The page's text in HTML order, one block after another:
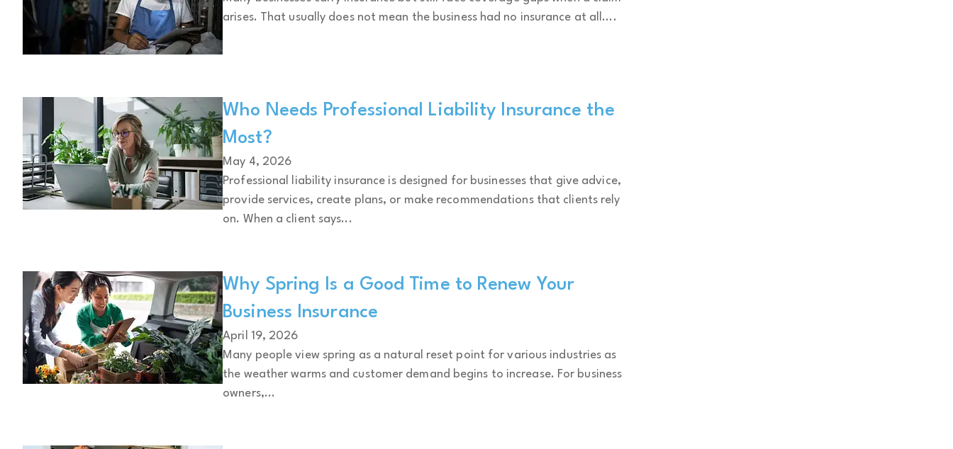
arises. That usually does not mean the business had no insurance at all....
Who Needs Professional Liability Insurance the
Most?
May 4, 2026
Professional liability insurance is designed for businesses that give advice,
provide services, create plans, or make recommendations that clients rely
on. When a client says...
Why Spring Is a Good Time to Renew Your
Business Insurance
April 19, 2026
Many people view spring as a natural reset point for various industries as
the weather warms and customer demand begins to increase. For business
owners,...